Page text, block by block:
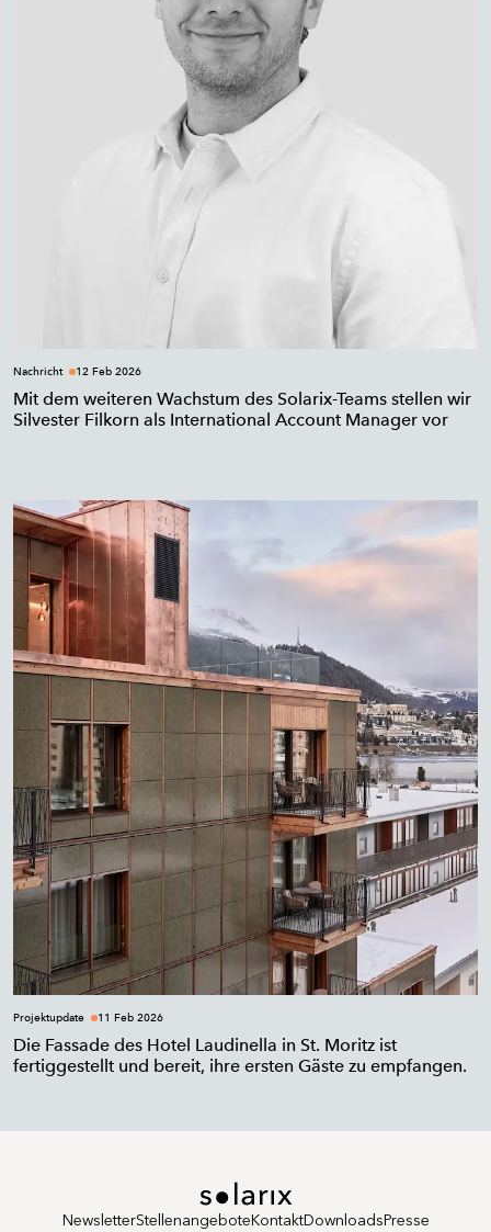
Nachricht 12 Feb 2026
Mit dem weiteren Wachstum des Solarix-Teams stellen wir
Silvester Filkorn als International Account Manager vor
Projektupdate 11 Feb 2026
Die Fassade des Hotel Laudinella in St. Moritz ist
fertiggestellt und bereit, ihre ersten Gäste zu empfangen.
NewsletterStellenangeboteKontaktDownloadsPresse